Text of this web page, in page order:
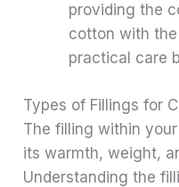
providing the
cotton with
practical care
Types of Fillings for
The filling within
its warmth, weight,
Understanding the